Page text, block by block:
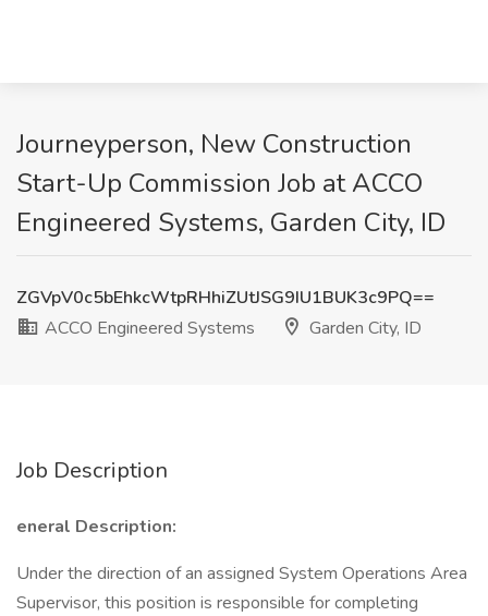
Journeyperson, New Construction
Start-Up Commission Job at ACCO
Engineered Systems, Garden City, ID
ZGVpV0c5bEhkcWtpRHhiZUtJSG9IU1BUK3c9PQ==
ACCO Engineered Systems
Garden City, ID
Job Description
eneral Description:
Under the direction of an assigned System Operations Area
Supervisor, this position is responsible for completing